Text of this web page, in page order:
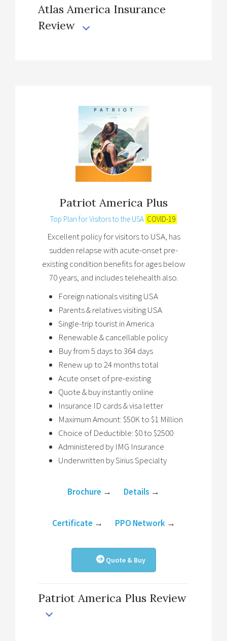
Atlas America Insurance
Review
Patriot America Plus
Top Plan for Visitors to the USA COVID-19
Excellent policy for visitors to USA, has
sudden relapse with acute-onset pre-
existing condition benefits for ages below
70 years, and includes telehealth also.
Foreign nationals visiting USA
Parents & relatives visiting USA
Single-trip tourist in America
Renewable & cancellable policy
Buy from 5 days to 364 days
Renew up to 24 months total
Acute onset of pre-existing
Quote & buy instantly online
Insurance ID cards & visa letter
Maximum Amount: $50K to $1 Million
Choice of Deductible: $0 to $2500
Administered by IMG Insurance
Underwritten by Sirius Specialty
Brochure → Details →
Certificate → PPO Network→
Quote & Buy
Patriot America Plus Review